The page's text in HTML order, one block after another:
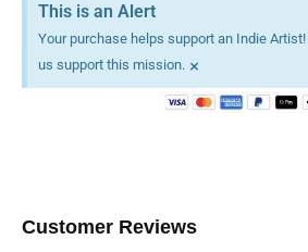
This is an Alert
Your purchase helps support an Indie
us support this mission. ×
Customer Reviews